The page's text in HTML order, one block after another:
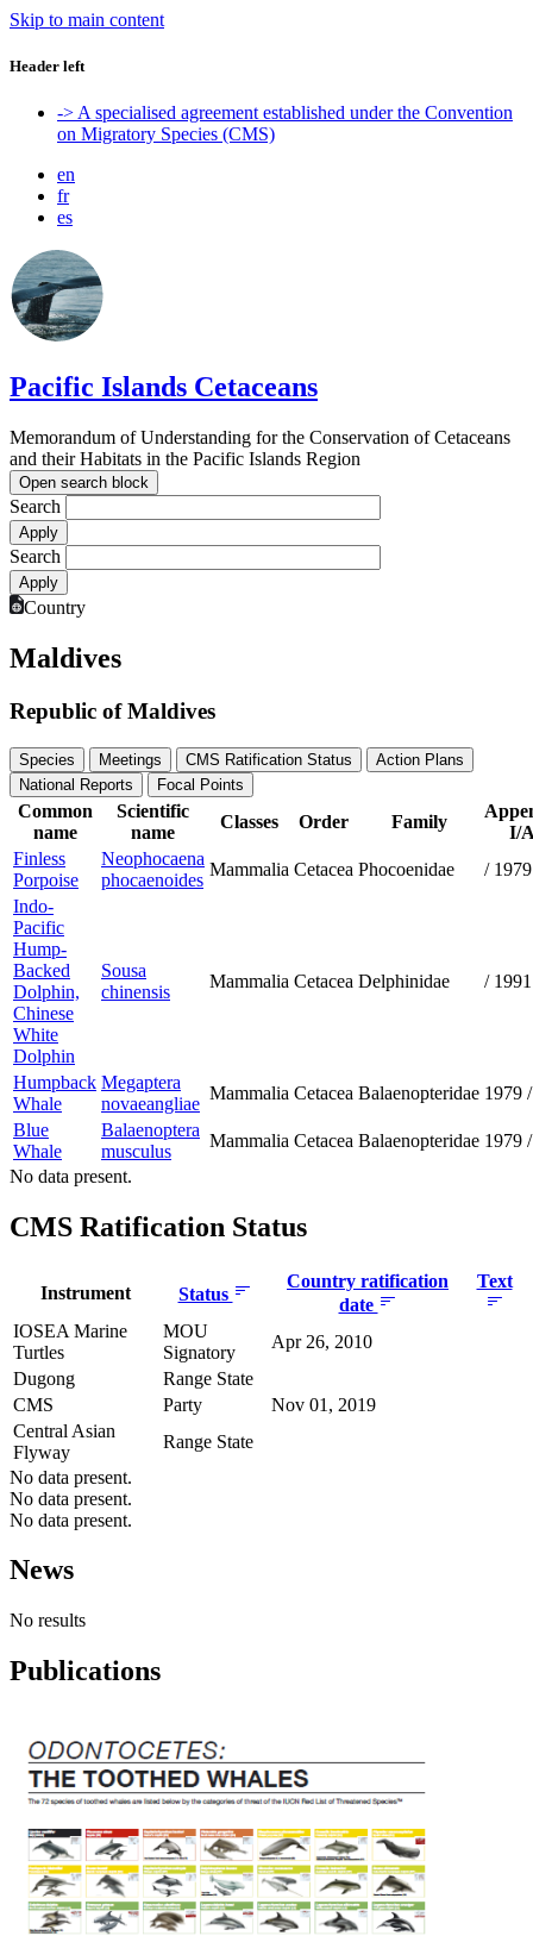
Skip to main content
Header left
-> A specialised agreement established under the Convention
on Migratory Species (CMS)
en
fr
es
Pacific Islands Cetaceans
Memorandum of Understanding for the Conservation of Cetaceans
and their Habitats in the Pacific Islands Region
Open search block
Search
Search
Country
Maldives
Republic of Maldives
Species Meetings CMS Ratification Status
Action Plans
National Reports
Focal Points
Common
name
Scientific
name
Classes Order Family
I/
Finless
Porpoise
Neophocaena
phocaenoides
Mammalia Cetacea Phocoenidae / 1979
Indo-
Pacific
Hump-
Backed
Dolphin,
Chinese
White
Dolphin
Sousa
chinensis
Mammalia Cetacea Delphinidae / 1991
Humpback
Whale
Megaptera
novaeangliae
Mammalia Cetacea Balaenopteridae 1979 /
Blue
Whale
Balaenoptera
musculus
Mammalia Cetacea Balaenopteridae 1979 /
No data present.
CMS Ratification Status
Instrument Status
Country ratification
date
Text
IOSEA Marine
Turtles
MOU
Signatory
Apr 26, 2010
Dugong
Range State
CMS
Party
Nov 01, 2019
Central Asian
Flyway
Range State
No data present.
No data present.
No data present.
News
No results
Publications